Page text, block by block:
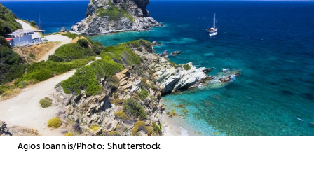
Agios Ioannis/Photo: Shutterstock